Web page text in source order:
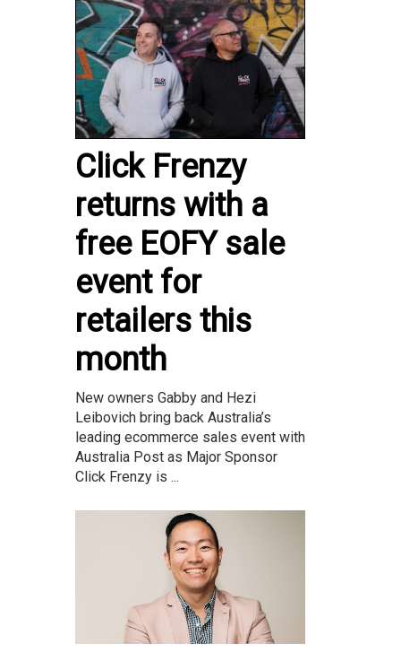
Click Frenzy
returns with a
free EOFY sale
event for
retailers this
month
New owners Gabby and Hezi
Leibovich bring back Australia’s
leading ecommerce sales event with
Australia Post as Major Sponsor
Click Frenzy is ...